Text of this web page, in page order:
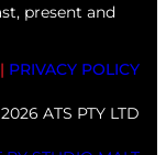
present and
| PRIVACY POLICY
ATS PTY LTD